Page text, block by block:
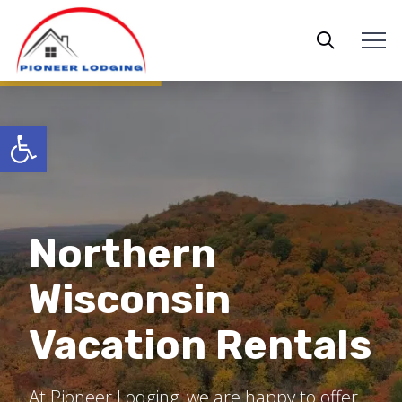
Open toolbar
Northern
Wisconsin
Vacation Rentals
At Pioneer Lodging, we are happy to offer
Ironwood,
Michigan Cabins
Big Powderhorn
Lodging
Bessemer,
Michigan Places
to Stay